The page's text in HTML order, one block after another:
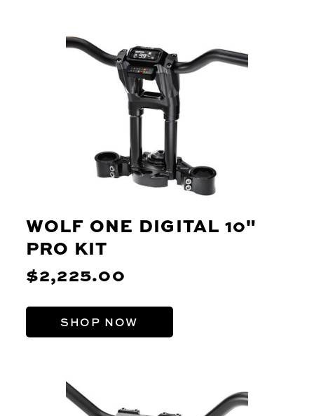
WOLF ONE DIGITAL 10"
PRO KIT
$2,225.00
SHOP NOW